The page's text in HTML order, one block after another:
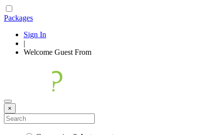
Packages
Sign In
|
Welcome Guest From
×